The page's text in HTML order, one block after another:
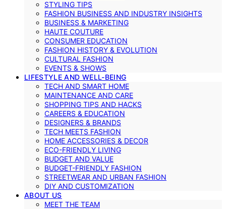
STYLING TIPS
FASHION BUSINESS AND INDUSTRY INSIGHTS
BUSINESS & MARKETING
HAUTE COUTURE
CONSUMER EDUCATION
FASHION HISTORY & EVOLUTION
CULTURAL FASHION
EVENTS & SHOWS
LIFESTYLE AND WELL-BEING
TECH AND SMART HOME
MAINTENANCE AND CARE
SHOPPING TIPS AND HACKS
CAREERS & EDUCATION
DESIGNERS & BRANDS
TECH MEETS FASHION
HOME ACCESSORIES & DECOR
ECO-FRIENDLY LIVING
BUDGET AND VALUE
BUDGET-FRIENDLY FASHION
STREETWEAR AND URBAN FASHION
DIY AND CUSTOMIZATION
ABOUT US
MEET THE TEAM